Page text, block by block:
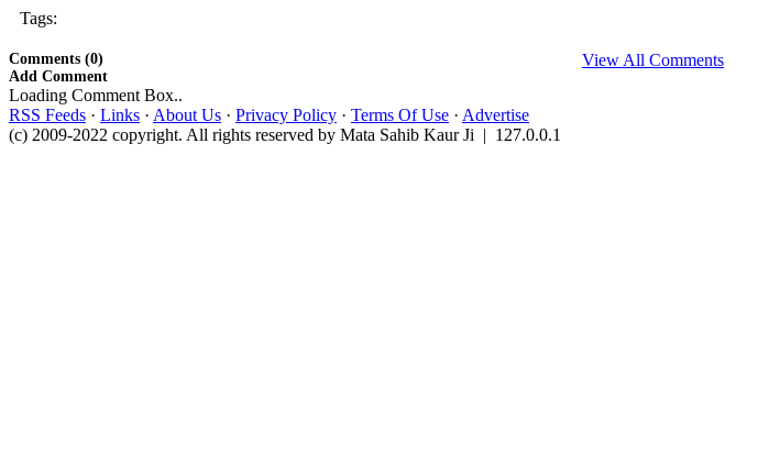
Tags:
View All Comments
Comments (0)
Add Comment
Loading Comment Box..
RSS Feeds · Links · About Us · Privacy Policy · Terms Of Use · Advertise
(c) 2009-2022 copyright. All rights reserved by Mata Sahib Kaur Ji | 127.0.0.1